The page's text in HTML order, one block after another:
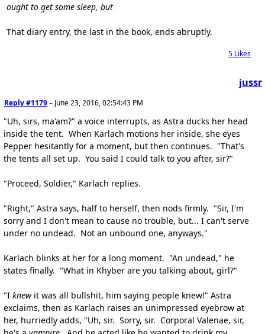
ought to get some sleep, but
That diary entry, the last in the book, ends abruptly.
5 Likes
jussr
Reply #1179– June 23, 2016, 02:54:43 PM
"Uh, sirs, ma'am?" a voice interrupts, as Astra ducks her head
inside the tent. When Karlach motions her inside, she eyes
Pepper hesitantly for a moment, but then continues. "That's
the tents all set up. You said I could talk to you after, sir?"
"Proceed, Soldier," Karlach replies.
"Right," Astra says, half to herself, then nods firmly. "Sir, I'm
sorry and I don't mean to cause no trouble, but... I can't serve
under no undead. Not an unbound one, anyways."
Karlach blinks at her for a long moment. "An undead," he
states finally. "What in Khyber are you talking about, girl?"
"I knewit was all bullshit, him saying people knew!" Astra
exclaims, then as Karlach raises an unimpressed eyebrow at
her, hurriedly adds, "Uh, sir. Sorry, sir. Corporal Valenae, sir,